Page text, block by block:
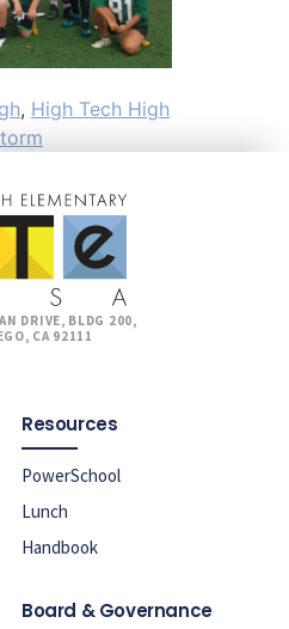
, High Tech High
DRIVE, BLDG 200,
CA 92111
Resources
PowerSchool
Lunch
Handbook
Board & Governance